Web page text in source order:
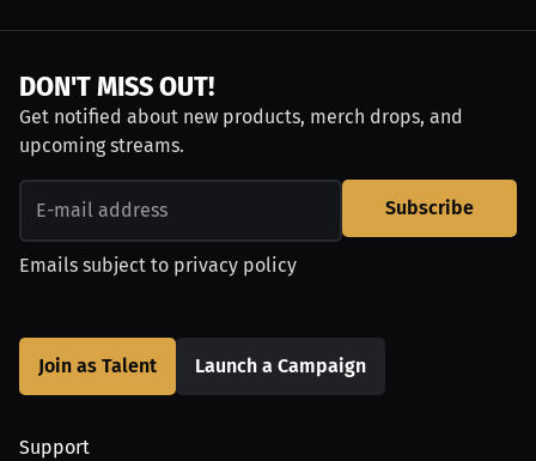
DON'T MISS OUT!
Get notified about new products, merch drops, and
upcoming streams.
Subscribe
Emails subject to privacy policy
Join as Talent Launch a Campaign
Support